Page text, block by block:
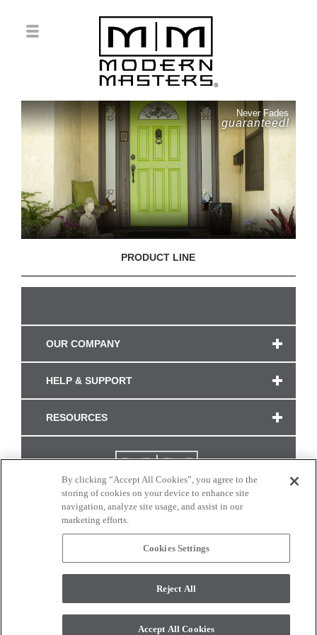
Never Fades
guaranteed!
PRODUCT LINE
OUR COMPANY
HELP & SUPPORT
RESOURCES
CONNECT WITH US
monitor. © 2017 Modern Masters. All rights reserved.
By clicking “Accept All Cookies”, you agree to the
storing of cookies on your device to enhance site
navigation, analyze site usage, and assist in our
marketing efforts.
Cookies Settings
Reject All
Accept All Cookies